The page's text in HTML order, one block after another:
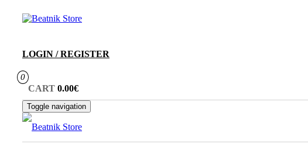
LOGIN / REGISTER
0
CART 0.00€
Toggle navigation